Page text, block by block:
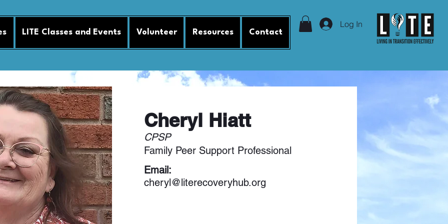
LITE Classes and Events Volunteer Resources Contact
Log In
Cheryl Hiatt
CPSP
Family Peer Support Professional
Email:
cheryl@literecoveryhub.org